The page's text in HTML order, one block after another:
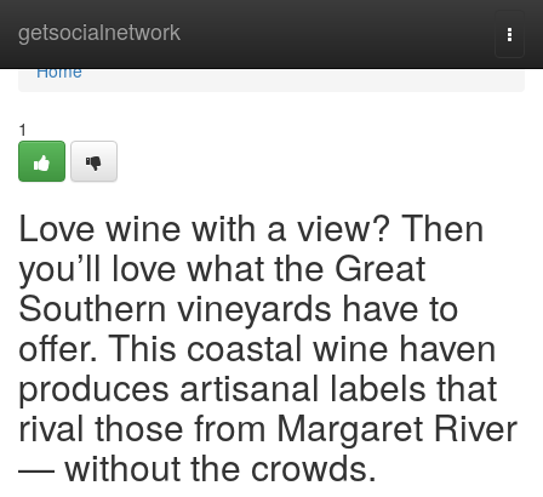
getsocialnetwork
Home
Home
1
Love wine with a view? Then
you’ll love what the Great
Southern vineyards have to
offer. This coastal wine haven
produces artisanal labels that
rival those from Margaret River
— without the crowds.